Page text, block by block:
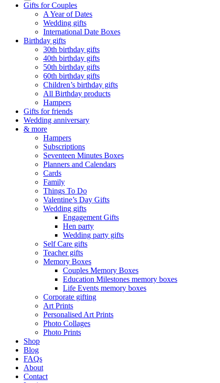
Gifts for Couples
A Year of Dates
Wedding gifts
International Date Boxes
Birthday gifts
30th birthday gifts
40th birthday gifts
50th birthday gifts
60th birthday gifts
Children’s birthday gifts
All Birthday products
Hampers
Gifts for friends
Wedding anniversary
& more
Hampers
Subscriptions
Seventeen Minutes Boxes
Planners and Calendars
Cards
Family
Things To Do
Valentine’s Day Gifts
Wedding gifts
Engagement Gifts
Hen party
Wedding party gifts
Self Care gifts
Teacher gifts
Memory Boxes
Couples Memory Boxes
Education Milestones memory boxes
Life Events memory boxes
Corporate gifting
Art Prints
Personalised Art Prints
Photo Collages
Photo Prints
Shop
Blog
FAQs
About
Contact